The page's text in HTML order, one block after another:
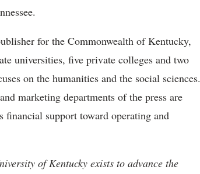
for the Commonwealth of Kentucky,
universities, five private colleges and two
on the humanities and the social sciences.
marketing departments of the press are
support toward operating and
of Kentucky exists to advance the